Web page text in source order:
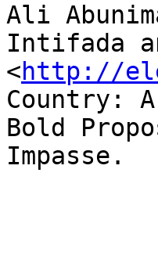
Ali
Intifada
<http://
Country: A
Bold
Impasse.